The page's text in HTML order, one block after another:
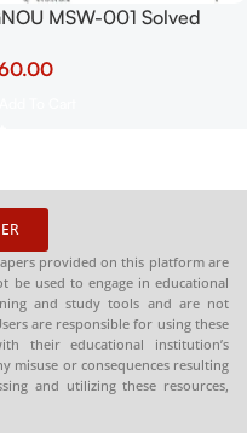
MSW-001 Solved
2026 PDF (Hindi) –
provided on this platform are
be used to engage in educational
and study tools and are not
are responsible for using these
their educational institution’s
misuse or consequences resulting
and utilizing these resources,